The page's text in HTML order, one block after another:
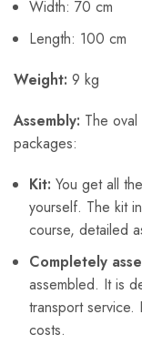
Width: 70 cm
Length: 100 cm
Weight: 9 kg
Assembly: The
packages:
Kit: You get all
yourself. The kit
course, detailed
Completely
assembled. It is
transport service.
costs.